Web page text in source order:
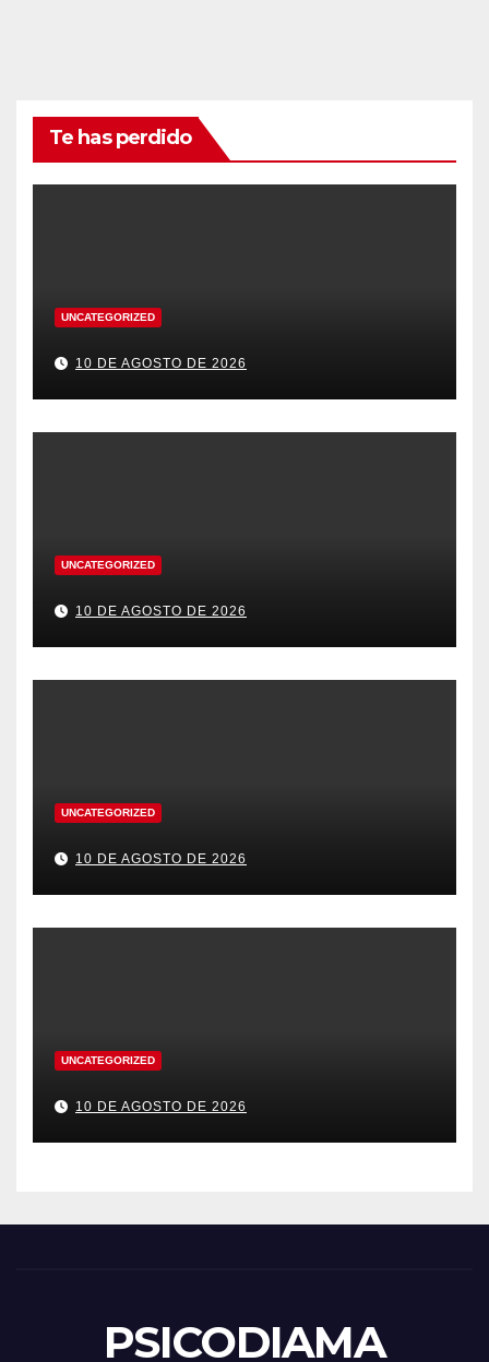
Te has perdido
UNCATEGORIZED
10 DE AGOSTO DE 2026
UNCATEGORIZED
10 DE AGOSTO DE 2026
UNCATEGORIZED
10 DE AGOSTO DE 2026
UNCATEGORIZED
10 DE AGOSTO DE 2026
PSICODIAMA